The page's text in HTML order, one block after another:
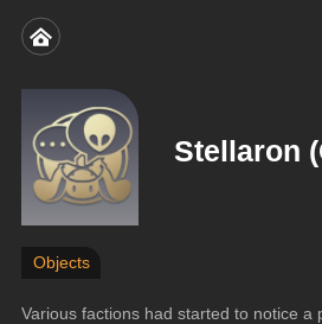
Stellaron
Objects
Various factions had started to notice a